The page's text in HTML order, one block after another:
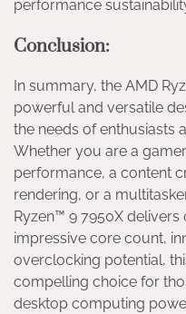
performance
Conclusion:
In summary, the AMD
powerful and versatile
the needs of enthusiasts
Whether you are a
performance, a content
rendering, or a
Ryzen™ 9 7950X
impressive core count,
overclocking potential,
compelling choice for
desktop computing